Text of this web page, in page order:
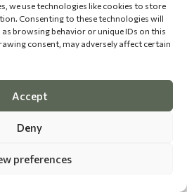
we use technologies like cookies to store
Consenting to these technologies will
browsing behavior or unique IDs on this
consent, may adversely affect certain
Accept
Deny
preferences